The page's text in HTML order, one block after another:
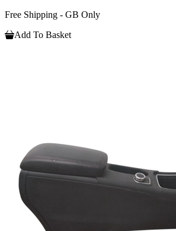
Free Shipping - GB Only
Add To Basket